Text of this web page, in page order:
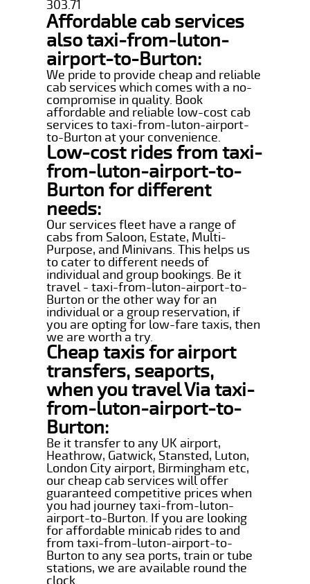
303.71
Affordable cab services
also taxi-from-luton-
airport-to-Burton:
We pride to provide cheap and reliable
cab services which comes with a no-
compromise in quality. Book
affordable and reliable low-cost cab
services to taxi-from-luton-airport-
to-Burton at your convenience.
Low-cost rides from taxi-
from-luton-airport-to-
Burton for different
needs:
Our services fleet have a range of
cabs from Saloon, Estate, Multi-
Purpose, and Minivans. This helps us
to cater to different needs of
individual and group bookings. Be it
travel - taxi-from-luton-airport-to-
Burton or the other way for an
individual or a group reservation, if
you are opting for low-fare taxis, then
we are worth a try.
Cheap taxis for airport
transfers, seaports,
when you travel Via taxi-
from-luton-airport-to-
Burton:
Be it transfer to any UK airport,
Heathrow, Gatwick, Stansted, Luton,
London City airport, Birmingham etc,
our cheap cab services will offer
guaranteed competitive prices when
you had journey taxi-from-luton-
airport-to-Burton. If you are looking
for affordable minicab rides to and
from taxi-from-luton-airport-to-
Burton to any sea ports, train or tube
stations, we are available round the
clock.